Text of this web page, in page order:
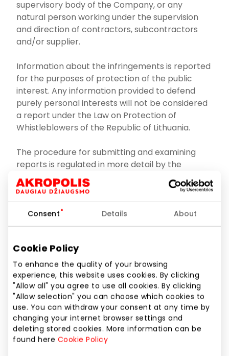
Consent Details About
Cookie Policy
To enhance the quality of your browsing
experience, this website uses cookies. By clicking
"Allow all" you agree to use all cookies. By clicking
"Allow selection" you can choose which cookies to
use. You can withdraw your consent at any time by
changing your internet browser settings and
deleting stored cookies. More information can be
found here Cookie Policy
supervisory body of the Company, or any
natural person working under the supervision
and direction of contractors, subcontractors
and/or supplier.
Information about the infringements is reported
for the purposes of protection of the public
interest. Any information provided to defend
purely personal interests will not be considered
a report under the Law on Protection of
Whistleblowers of the Republic of Lithuania.
The procedure for submitting and examining
reports is regulated in more detail by the
following:
Republic of Lithuania;
Lithuania No 1133 of 14 November 2018 on the
implementation of the Law on Protection of
Whistleblowers of the Republic of Lithuania;
The Company’s rules for reporting
infringements and examining reports
(hereinafter referred to as the Rules).